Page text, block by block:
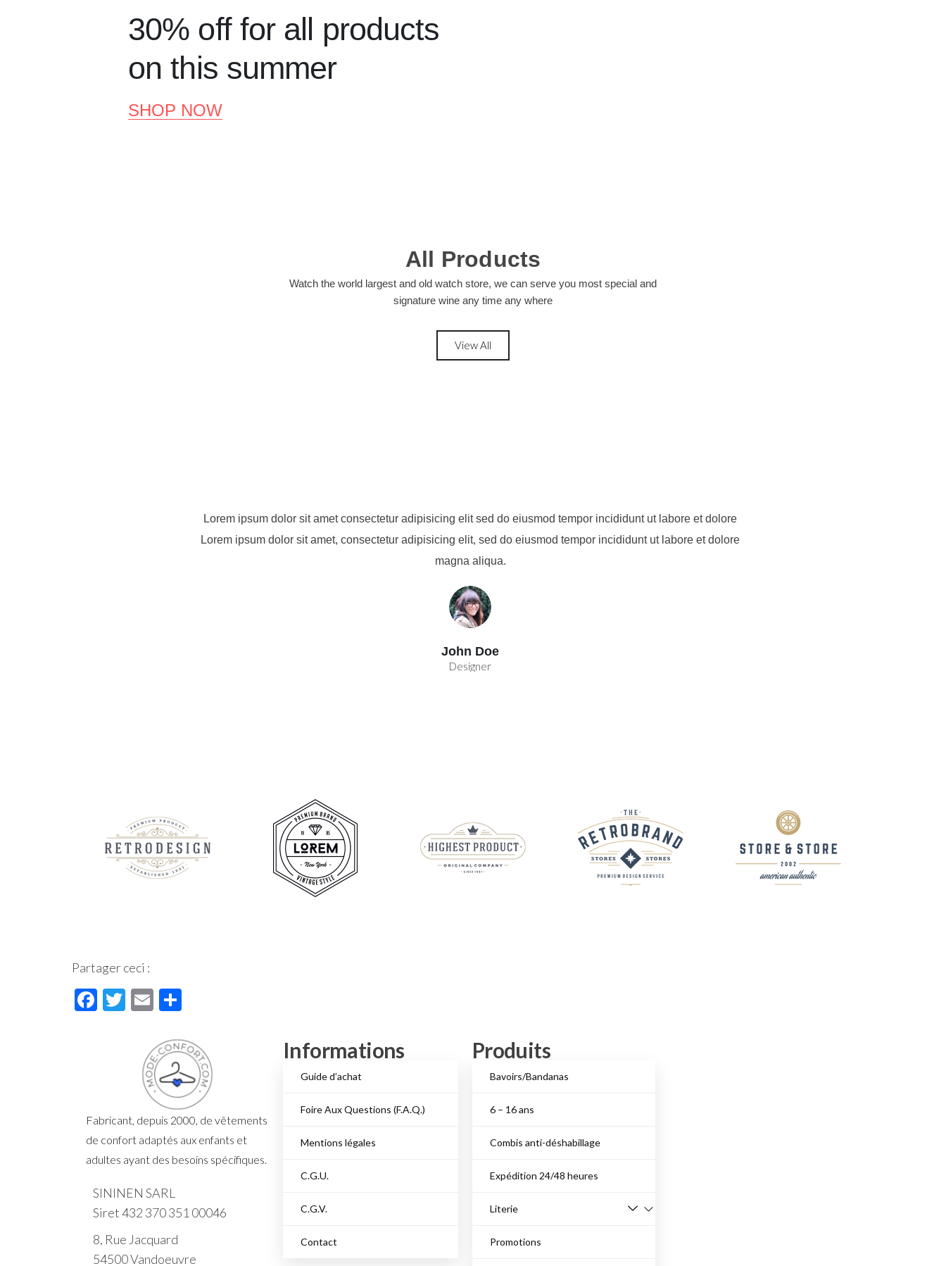
30% off for all products
on this summer
SHOP NOW
All Products
Watch the world largest and old watch store, we can serve you most special and
signature wine any time any where
View All
Lorem ipsum dolor sit amet consectetur adipisicing elit sed do eiusmod tempor incididunt ut labore et dolore
Lorem ipsum dolor sit amet, consectetur adipisicing elit, sed do eiusmod tempor incididunt ut labore et dolore
magna aliqua.
John Doe
Designer
Partager ceci :
F
o
k
T
er
E
ail ta
ge
r
Fabricant, depuis 2000, de vêtements
de confort adaptés aux enfants et
adultes ayant des besoins spécifiques.
SININEN SARL
Siret 432 370 351 00046
8, Rue Jacquard
54500 Vandoeuvre
Informations
Guide d’achat
Foire Aux Questions (F.A.Q.)
Mentions légales
C.G.U.
C.G.V.
Contact
Produits
Bavoirs/Bandanas
6 – 16 ans
Combis anti-déshabillage
Expédition 24/48 heures
Literie
Promotions